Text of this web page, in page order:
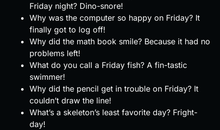
Friday night? Dino-snore!
Why was the computer so happy on Friday? It
finally got to log off!
Why did the math book smile? Because it had no
problems left!
What do you call a Friday fish? A fin-tastic
swimmer!
Why did the pencil get in trouble on Friday? It
couldn’t draw the line!
What’s a skeleton’s least favorite day? Fright-
day!